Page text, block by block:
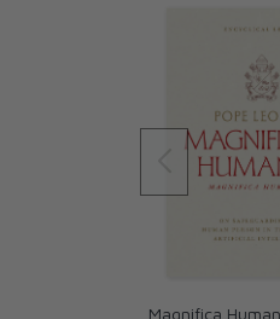
Magnifica